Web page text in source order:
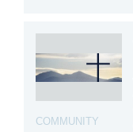
COMMUNITY